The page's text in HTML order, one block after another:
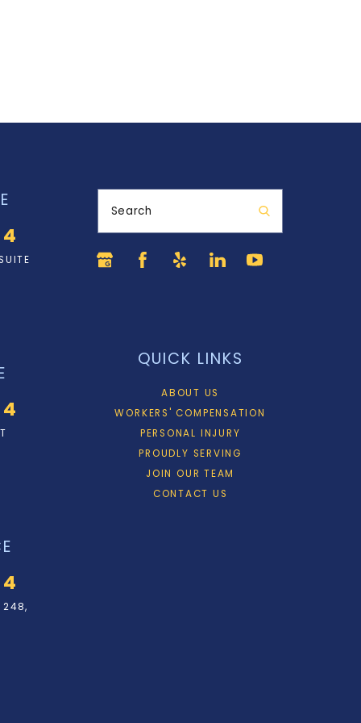
248,
Search
QUICK LINKS
ABOUT US
WORKERS' COMPENSATION
PERSONAL INJURY
PROUDLY SERVING
JOIN OUR TEAM
CONTACT US